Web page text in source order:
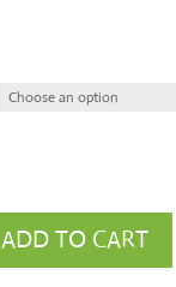
ADD TO CART